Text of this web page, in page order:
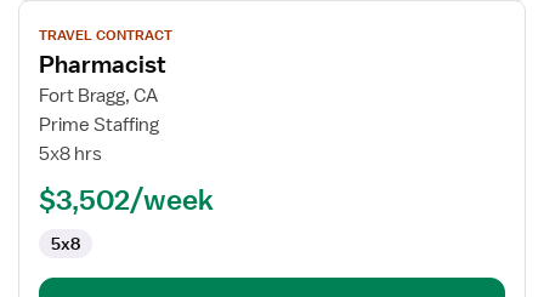
View
job
details
for
Pharmacist
TRAVEL CONTRACT
Pharmacist
Fort Bragg, CA
Prime Staffing
5x8 hrs
$3,502/week
5x8